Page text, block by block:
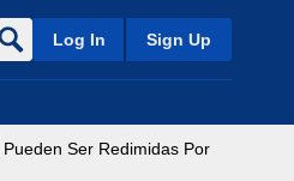
Log In Sign Up
Ser Redimidas Por